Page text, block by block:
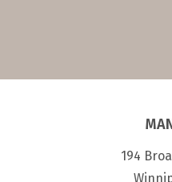
194